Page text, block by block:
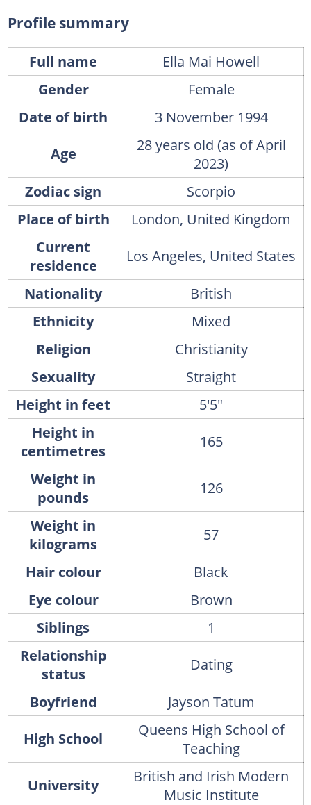
Profile summary
Full name
Ella Mai Howell
Gender
Female
Date of birth
3 November 1994
Age
28 years old (as of April
2023)
Zodiac sign
Scorpio
Place of birth
London, United Kingdom
Current
residence
Los Angeles, United States
Nationality
British
Ethnicity
Mixed
Religion
Christianity
Sexuality
Straight
Height in feet
5'5"
Height in
centimetres
165
Weight in
pounds
126
Weight in
kilograms
57
Hair colour
Black
Eye colour
Brown
Siblings
1
Relationship
status
Dating
Boyfriend
Jayson Tatum
High School
Queens High School of
Teaching
University
British and Irish Modern
Music Institute